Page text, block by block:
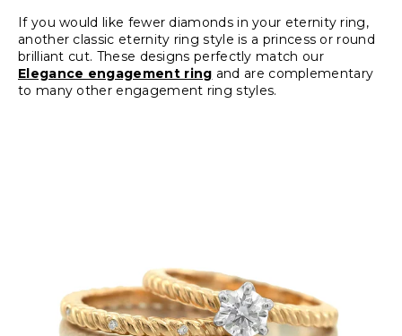
If you would like fewer diamonds in your eternity ring,
another classic eternity ring style is a princess or round
brilliant cut. These designs perfectly match our
Elegance engagement ring and are complementary
to many other engagement ring styles.